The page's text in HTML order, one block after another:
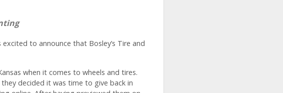
to announce that Bosley’s Tire and
when it comes to wheels and tires.
decided it was time to give back in